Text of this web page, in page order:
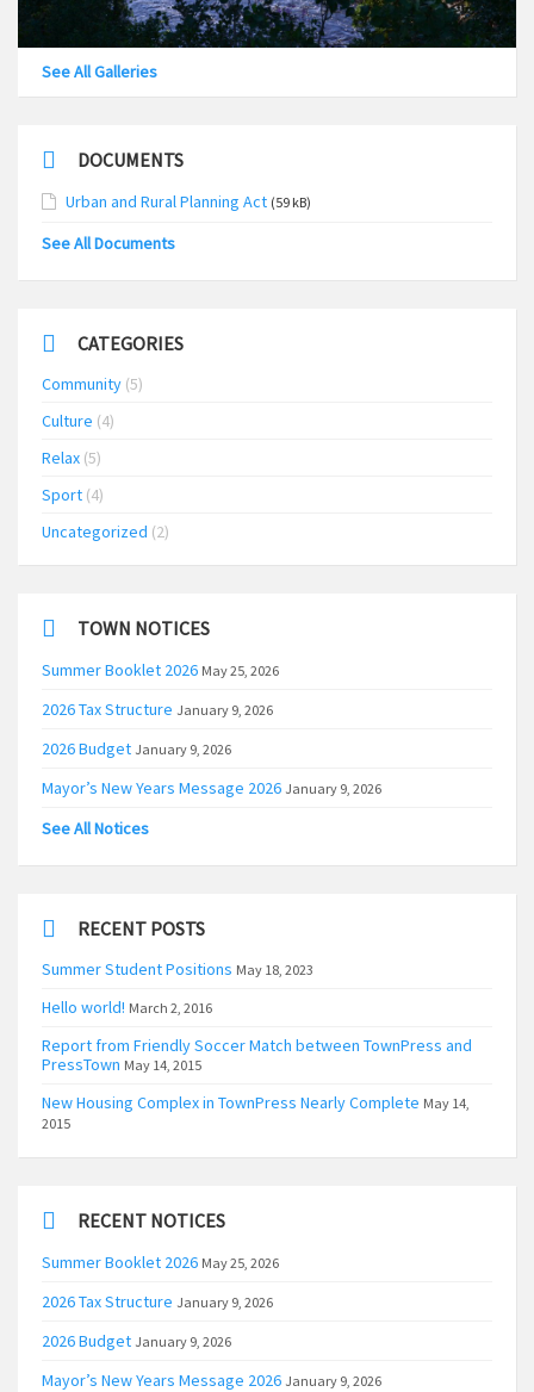
See All Galleries
DOCUMENTS
Urban and Rural Planning Act (59 kB)
See All Documents
CATEGORIES
Community (5)
Culture (4)
Relax (5)
Sport (4)
Uncategorized (2)
TOWN NOTICES
Summer Booklet 2026 May 25, 2026
2026 Tax Structure January 9, 2026
2026 Budget January 9, 2026
Mayor’s New Years Message 2026 January 9, 2026
See All Notices
RECENT POSTS
Summer Student Positions May 18, 2023
Hello world! March 2, 2016
Report from Friendly Soccer Match between TownPress and
PressTown May 14, 2015
New Housing Complex in TownPress Nearly Complete May 14,
2015
RECENT NOTICES
Summer Booklet 2026 May 25, 2026
2026 Tax Structure January 9, 2026
2026 Budget January 9, 2026
Mayor’s New Years Message 2026 January 9, 2026